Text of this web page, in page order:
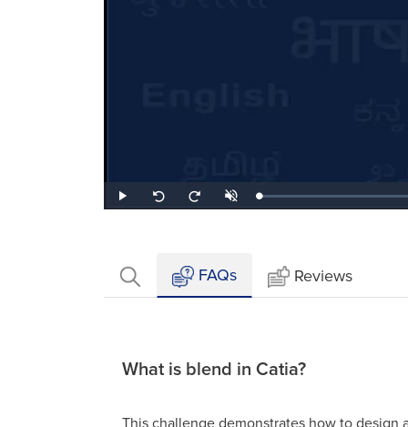
Play
Seek
back
Seek
forward
UnmuteLoaded:
1.73%
FAQs Reviews
What is blend in Catia?